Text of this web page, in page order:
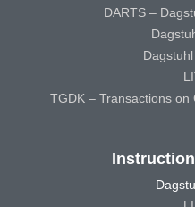
DARTS –
TGDK – Transactions